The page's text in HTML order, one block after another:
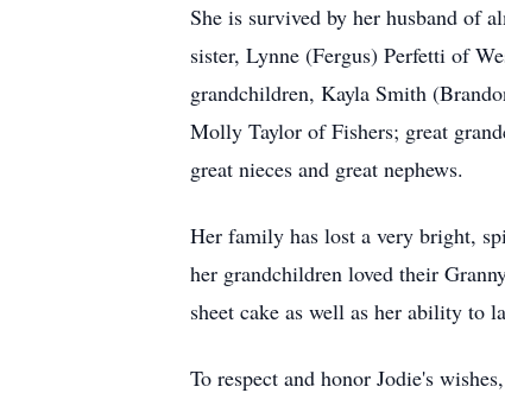
She is survived by her husband of
sister, Lynne (Fergus) Perfetti of
grandchildren, Kayla Smith
Molly Taylor of Fishers; great
great nieces and great nephews.
Her family has lost a very bright,
her grandchildren loved their
sheet cake as well as her ability to
To respect and honor Jodie's